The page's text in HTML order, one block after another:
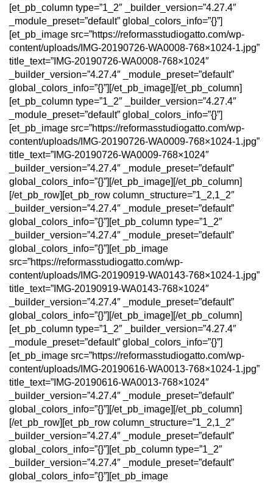
[et_pb_column type=”1_2″ _builder_version=”4.27.4″
_module_preset=”default” global_colors_info=”{}”]
[et_pb_image src=”https://reformasstudiogatto.com/wp-
content/uploads/IMG-20190726-WA0008-768×1024-1.jpg”
title_text=”IMG-20190726-WA0008-768×1024″
_builder_version=”4.27.4″ _module_preset=”default”
global_colors_info=”{}”][/et_pb_image][/et_pb_column]
[et_pb_column type=”1_2″ _builder_version=”4.27.4″
_module_preset=”default” global_colors_info=”{}”]
[et_pb_image src=”https://reformasstudiogatto.com/wp-
content/uploads/IMG-20190726-WA0009-768×1024-1.jpg”
title_text=”IMG-20190726-WA0009-768×1024″
_builder_version=”4.27.4″ _module_preset=”default”
global_colors_info=”{}”][/et_pb_image][/et_pb_column]
[/et_pb_row][et_pb_row column_structure=”1_2,1_2″
_builder_version=”4.27.4″ _module_preset=”default”
global_colors_info=”{}”][et_pb_column type=”1_2″
_builder_version=”4.27.4″ _module_preset=”default”
global_colors_info=”{}”][et_pb_image
src=”https://reformasstudiogatto.com/wp-
content/uploads/IMG-20190919-WA0143-768×1024-1.jpg”
title_text=”IMG-20190919-WA0143-768×1024″
_builder_version=”4.27.4″ _module_preset=”default”
global_colors_info=”{}”][/et_pb_image][/et_pb_column]
[et_pb_column type=”1_2″ _builder_version=”4.27.4″
_module_preset=”default” global_colors_info=”{}”]
[et_pb_image src=”https://reformasstudiogatto.com/wp-
content/uploads/IMG-20190616-WA0013-768×1024-1.jpg”
title_text=”IMG-20190616-WA0013-768×1024″
_builder_version=”4.27.4″ _module_preset=”default”
global_colors_info=”{}”][/et_pb_image][/et_pb_column]
[/et_pb_row][et_pb_row column_structure=”1_2,1_2″
_builder_version=”4.27.4″ _module_preset=”default”
global_colors_info=”{}”][et_pb_column type=”1_2″
_builder_version=”4.27.4″ _module_preset=”default”
global_colors_info=”{}”][et_pb_image